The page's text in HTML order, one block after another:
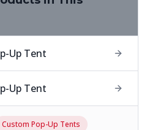
Up Tent
Up Tent
Custom Pop-Up Tents